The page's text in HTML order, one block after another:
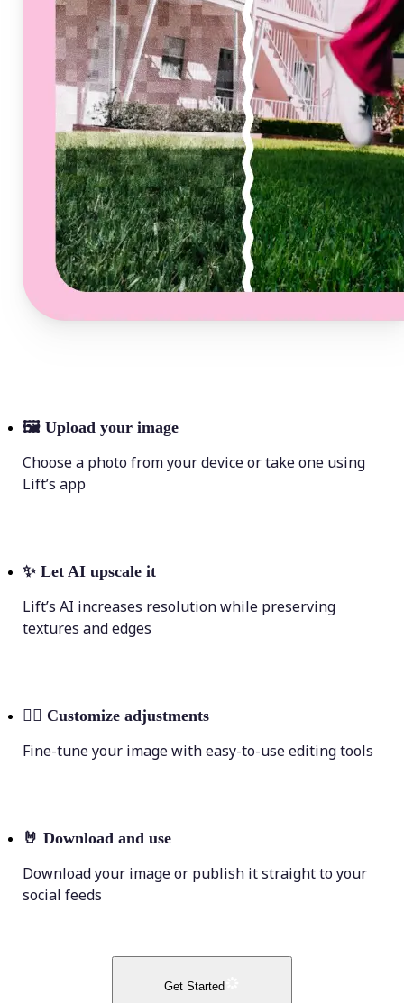
🖼 Upload your image
Choose a photo from your device or take one using
Lift’s app
✨ Let AI upscale it
Lift’s AI increases resolution while preserving
textures and edges
💁‍♀️ Customize adjustments
Fine-tune your image with easy-to-use editing tools
🤘 Download and use
Download your image or publish it straight to your
social feeds
Get Started